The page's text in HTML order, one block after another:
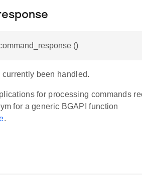
()
been handled.
for processing commands
for a generic BGAPI function
.